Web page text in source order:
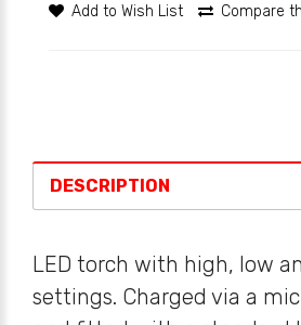
Add to Wish List Compare
DESCRIPTION
LED torch with high, low
settings. Charged via a